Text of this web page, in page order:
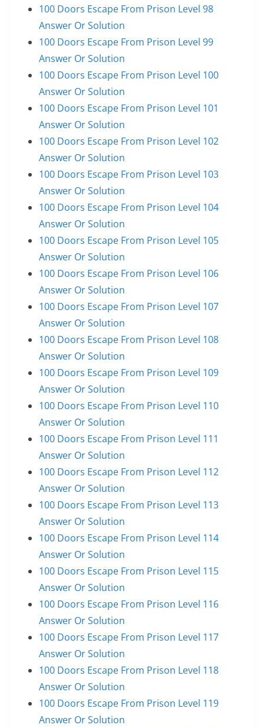
100 Doors Escape From Prison Level 98
Answer Or Solution
100 Doors Escape From Prison Level 99
Answer Or Solution
100 Doors Escape From Prison Level 100
Answer Or Solution
100 Doors Escape From Prison Level 101
Answer Or Solution
100 Doors Escape From Prison Level 102
Answer Or Solution
100 Doors Escape From Prison Level 103
Answer Or Solution
100 Doors Escape From Prison Level 104
Answer Or Solution
100 Doors Escape From Prison Level 105
Answer Or Solution
100 Doors Escape From Prison Level 106
Answer Or Solution
100 Doors Escape From Prison Level 107
Answer Or Solution
100 Doors Escape From Prison Level 108
Answer Or Solution
100 Doors Escape From Prison Level 109
Answer Or Solution
100 Doors Escape From Prison Level 110
Answer Or Solution
100 Doors Escape From Prison Level 111
Answer Or Solution
100 Doors Escape From Prison Level 112
Answer Or Solution
100 Doors Escape From Prison Level 113
Answer Or Solution
100 Doors Escape From Prison Level 114
Answer Or Solution
100 Doors Escape From Prison Level 115
Answer Or Solution
100 Doors Escape From Prison Level 116
Answer Or Solution
100 Doors Escape From Prison Level 117
Answer Or Solution
100 Doors Escape From Prison Level 118
Answer Or Solution
100 Doors Escape From Prison Level 119
Answer Or Solution